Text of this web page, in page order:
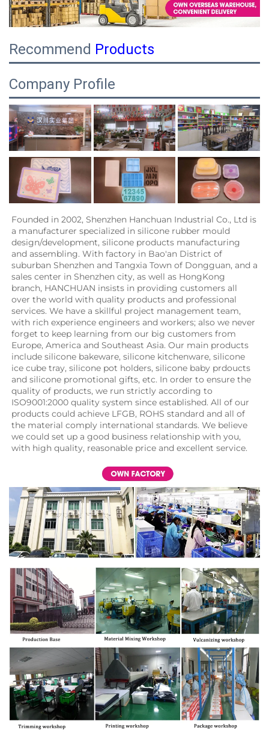
Recommend Products
Company Profile
Founded in 2002, Shenzhen Hanchuan Industrial Co., Ltd is
a manufacturer specialized in silicone rubber mould
design/development, silicone products manufacturing
and assembling. With factory in Bao'an District of
suburban Shenzhen and Tangxia Town of Dongguan, and a
sales center in Shenzhen city, as well as HongKong
branch, HANCHUAN insists in providing customers all
over the world with quality products and professional
services. We have a skillful project management team,
with rich experience engineers and workers; also we never
forget to keep learning from our big customers from
Europe, America and Southeast Asia. Our main products
include silicone bakeware, silicone kitchenware, silicone
ice cube tray, silicone pot holders, silicone baby prdoucts
and silicone promotional gifts, etc. In order to ensure the
quality of products, we run strictly according to
ISO9001:2000 quality system since established. All of our
products could achieve LFGB, ROHS standard and all of
the material comply international standards. We believe
we could set up a good business relationship with you,
with high quality, reasonable price and excellent service.